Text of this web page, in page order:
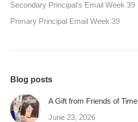
Secondary Principal’s Email Week 39
Primary Principal Email Week 39
Blog posts
A Gift from Friends of Time
June 23, 2026